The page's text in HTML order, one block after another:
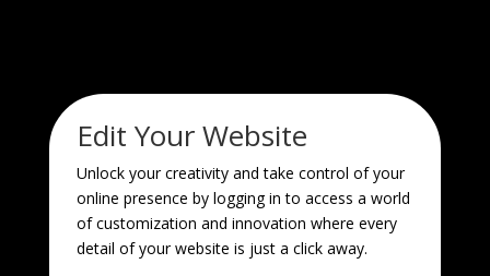
Edit Your Website
Unlock your creativity and take control of your
online presence by logging in to access a world
of customization and innovation where every
detail of your website is just a click away.